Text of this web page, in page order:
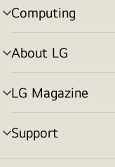
Computing
menu
toggle
About LG
menu
toggle
LG Magazine
menu
toggle
Support
menu